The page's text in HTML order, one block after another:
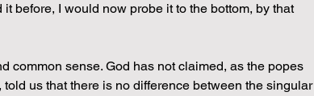
before, I would now probe it to the bottom, by that
common sense. God has not claimed, as the popes
us that there is no difference between the singular